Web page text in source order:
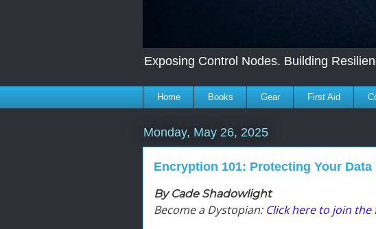
Exposing Control Nodes. Building
Home Books Gear First Aid
Monday, May 26, 2025
Encryption 101: Protecting Your
By Cade Shadowlight
Become a Dystopian: Click here to join the